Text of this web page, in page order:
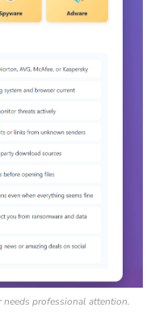
professional attention.